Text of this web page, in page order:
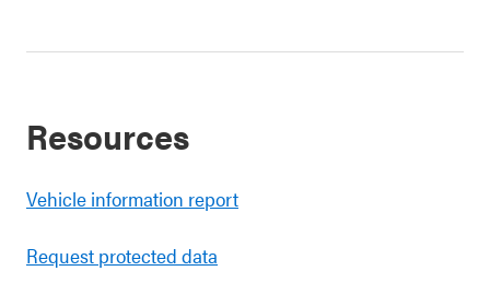
Resources
Vehicle information report
Request protected data